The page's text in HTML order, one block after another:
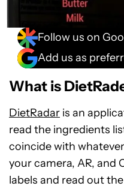
Follow us on
Add us as
What is
DietRadar is an
read the ingredients
coincide with
your camera, AR, and
labels and read out